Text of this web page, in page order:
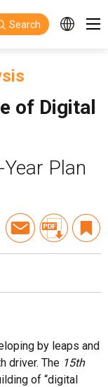
Search
of Digital
Plan
by leaps and
driver. The 15th
of “digital